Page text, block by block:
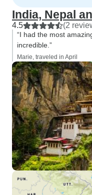
India, Nepal
4.5 (2
“I had the most
incredible.”
Marie, traveled in April